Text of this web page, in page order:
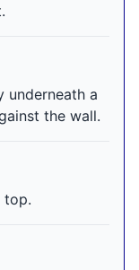
underneath a
the wall.
top.